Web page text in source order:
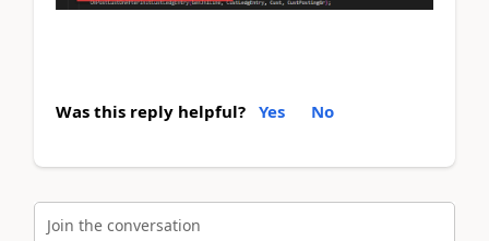
Was this reply helpful? Yes No
Join the conversation